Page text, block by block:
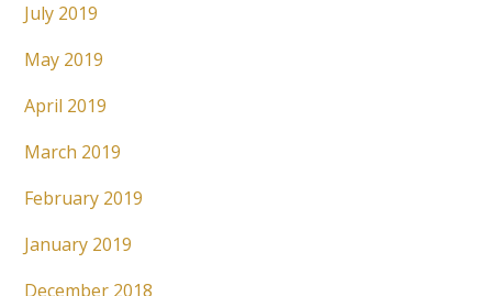
July 2019
May 2019
April 2019
March 2019
February 2019
January 2019
December 2018